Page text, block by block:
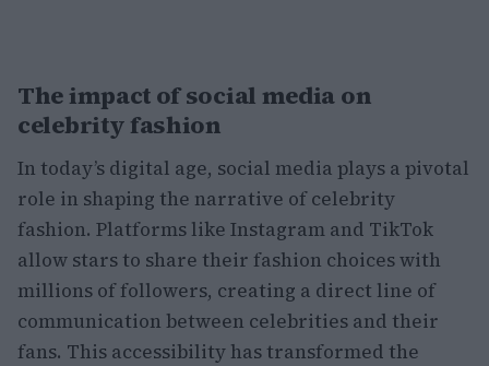
The impact of social media on
celebrity fashion
In today’s digital age, social media plays a pivotal
role in shaping the narrative of celebrity
fashion. Platforms like Instagram and TikTok
allow stars to share their fashion choices with
millions of followers, creating a direct line of
communication between celebrities and their
fans. This accessibility has transformed the